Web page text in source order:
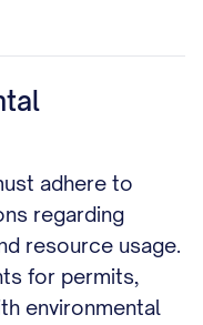
adhere to
regarding
resource usage.
for permits,
environmental